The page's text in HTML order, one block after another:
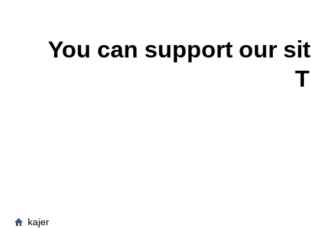
You can support our
kajer